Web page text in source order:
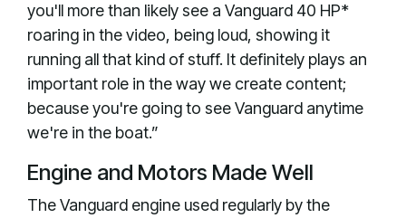
you'll more than likely see a Vanguard 40 HP*
roaring in the video, being loud, showing it
running all that kind of stuff. It definitely plays an
important role in the way we create content;
because you're going to see Vanguard anytime
we're in the boat.”
Engine and Motors Made Well
The Vanguard engine used regularly by the